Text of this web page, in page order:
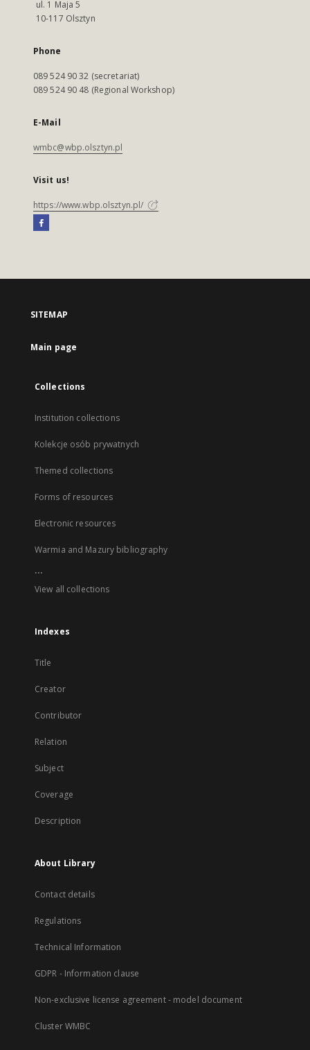
ul. 1 Maja 5
10-117 Olsztyn
Phone
089 524 90 32 (secretariat)
089 524 90 48 (Regional Workshop)
E-Mail
wmbc@wbp.olsztyn.pl
Visit us!
https://www.wbp.olsztyn.pl/
SITEMAP
Main page
Collections
Institution collections
Kolekcje osób prywatnych
Themed collections
Forms of resources
Electronic resources
Warmia and Mazury bibliography
...
View all collections
Indexes
Title
Creator
Contributor
Relation
Subject
Coverage
Description
About Library
Contact details
Regulations
Technical Information
GDPR - Information clause
Non-exclusive license agreement - model document
Cluster WMBC